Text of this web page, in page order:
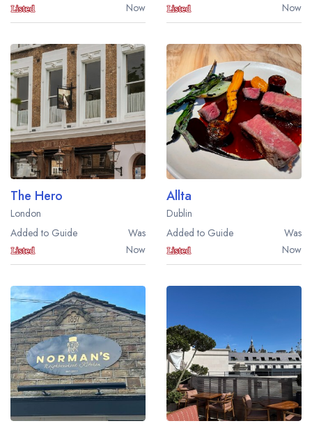
Best restaurants by cuisine
Best restaurants from celebrity chefs
Now
Now
The Hero
London
Added to Guide
Was
Now
Allta
Dublin
Added to Guide
Was
Now